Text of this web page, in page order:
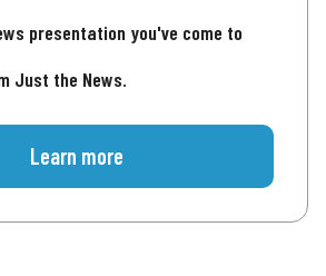
presentation you've come to
Just the News.
Learn more